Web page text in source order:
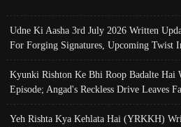
Udne Ki Aasha 3rd July 2026 Written
For Forging Signatures, Upcoming Twist
Kyunki Rishton Ke Bhi Roop Badalte Hai
Episode; Angad's Reckless Drive Leaves
Yeh Rishta Kya Kehlata Hai (YRKKH)